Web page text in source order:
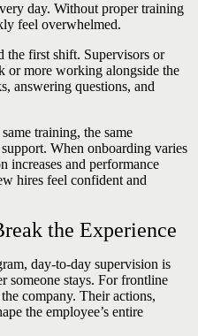
day. Without proper training
feel overwhelmed.
the first shift. Supervisors or
or more working alongside the
answering questions, and
training, the same
When onboarding varies
increases and performance
hires feel confident and
the Experience
day-to-day supervision is
someone stays. For frontline
company. Their actions,
the employee’s entire